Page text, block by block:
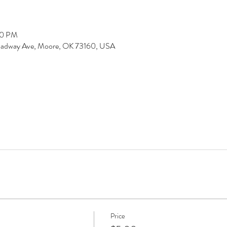
PM
Ave, Moore, OK 73160, USA
Price